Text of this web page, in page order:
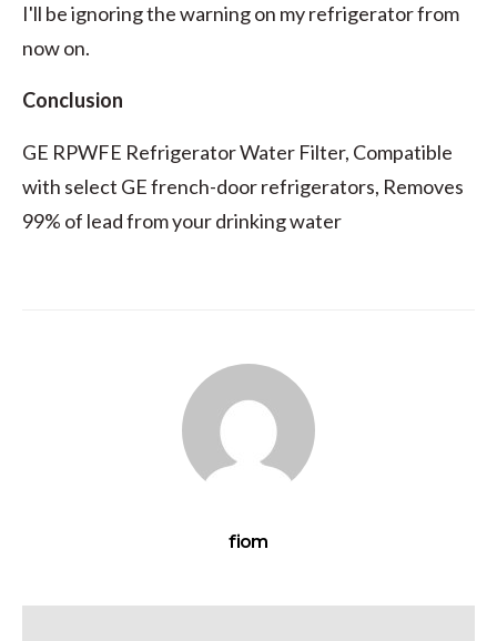
I'll be ignoring the warning on my refrigerator from
now on.
Conclusion
GE RPWFE Refrigerator Water Filter, Compatible
with select GE french-door refrigerators, Removes
99% of lead from your drinking water
fiom